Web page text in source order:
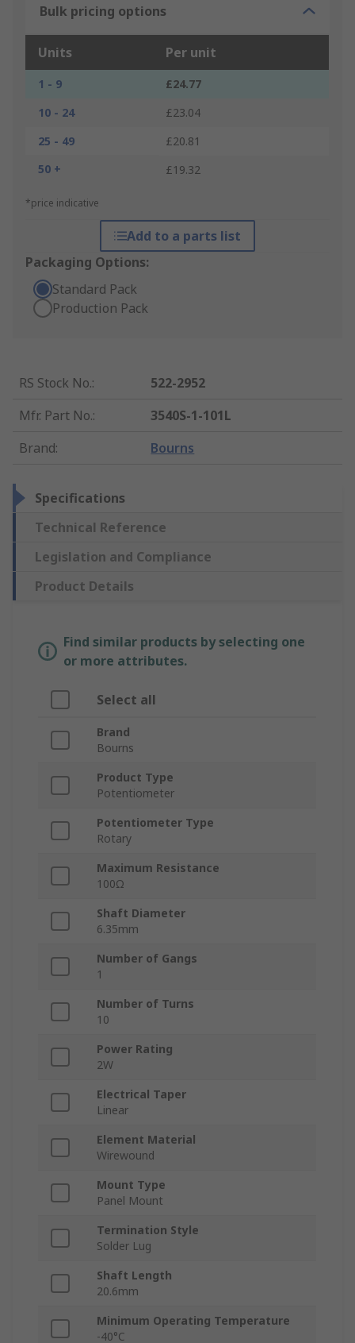
Bulk pricing options
Units Per unit
1 - 9
£24.77
10 - 24
£23.04
25 - 49
£20.81
50 +
£19.32
*price indicative
Add to a parts list
Packaging Options:
Standard Pack
Production Pack
RS Stock No.:
522-2952
Mfr. Part No.:
3540S-1-101L
Brand: Bourns
Specifications
Technical Reference
Legislation and Compliance
Product Details
Find similar products by selecting one
or more attributes.
Select all
Brand
Bourns
Product Type
Potentiometer
Potentiometer Type
Rotary
Maximum Resistance
100Ω
Shaft Diameter
6.35mm
Number of Gangs
1
Number of Turns
10
Power Rating
2W
Electrical Taper
Linear
Element Material
Wirewound
Mount Type
Panel Mount
Termination Style
Solder Lug
Shaft Length
20.6mm
Minimum Operating Temperature
-40°C